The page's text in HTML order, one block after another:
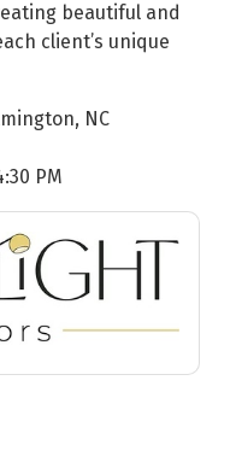
beautiful and
client’s unique
NC
PM